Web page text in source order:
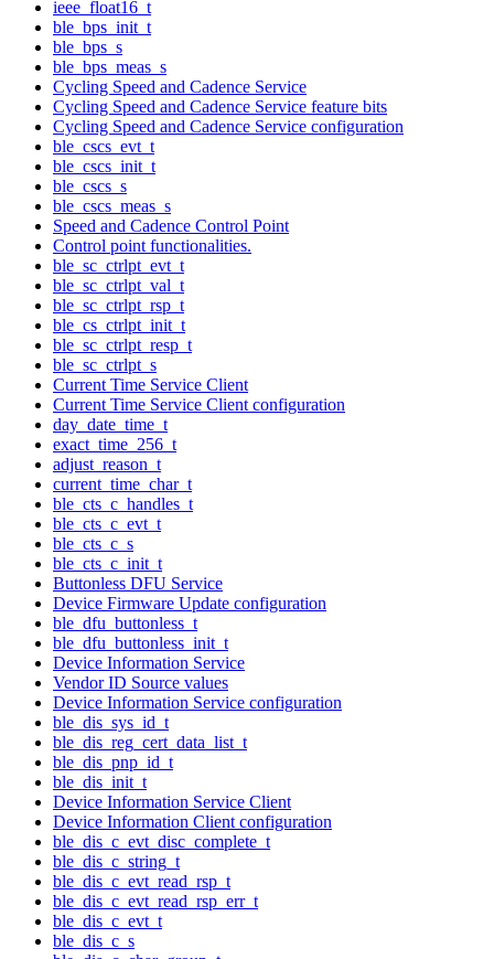
ieee_float16_t
ble_bps_init_t
ble_bps_s
ble_bps_meas_s
Cycling Speed and Cadence Service
Cycling Speed and Cadence Service feature bits
Cycling Speed and Cadence Service configuration
ble_cscs_evt_t
ble_cscs_init_t
ble_cscs_s
ble_cscs_meas_s
Speed and Cadence Control Point
Control point functionalities.
ble_sc_ctrlpt_evt_t
ble_sc_ctrlpt_val_t
ble_sc_ctrlpt_rsp_t
ble_cs_ctrlpt_init_t
ble_sc_ctrlpt_resp_t
ble_sc_ctrlpt_s
Current Time Service Client
Current Time Service Client configuration
day_date_time_t
exact_time_256_t
adjust_reason_t
current_time_char_t
ble_cts_c_handles_t
ble_cts_c_evt_t
ble_cts_c_s
ble_cts_c_init_t
Buttonless DFU Service
Device Firmware Update configuration
ble_dfu_buttonless_t
ble_dfu_buttonless_init_t
Device Information Service
Vendor ID Source values
Device Information Service configuration
ble_dis_sys_id_t
ble_dis_reg_cert_data_list_t
ble_dis_pnp_id_t
ble_dis_init_t
Device Information Service Client
Device Information Client configuration
ble_dis_c_evt_disc_complete_t
ble_dis_c_string_t
ble_dis_c_evt_read_rsp_t
ble_dis_c_evt_read_rsp_err_t
ble_dis_c_evt_t
ble_dis_c_s